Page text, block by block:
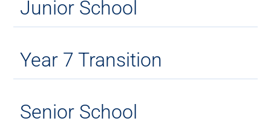
Junior School
Year 7 Transition
Senior School